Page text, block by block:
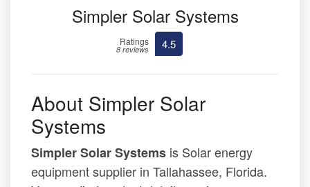
Simpler Solar Systems
Ratings
8 reviews 4.5
About Simpler Solar
Systems
Simpler Solar Systems is Solar energy
equipment supplier in Tallahassee, Florida.